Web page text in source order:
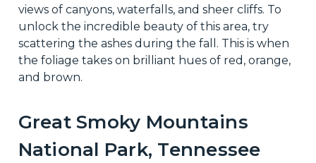
views of canyons, waterfalls, and sheer cliffs. To
unlock the incredible beauty of this area, try
scattering the ashes during the fall. This is when
the foliage takes on brilliant hues of red, orange,
and brown.
Great Smoky Mountains
National Park, Tennessee